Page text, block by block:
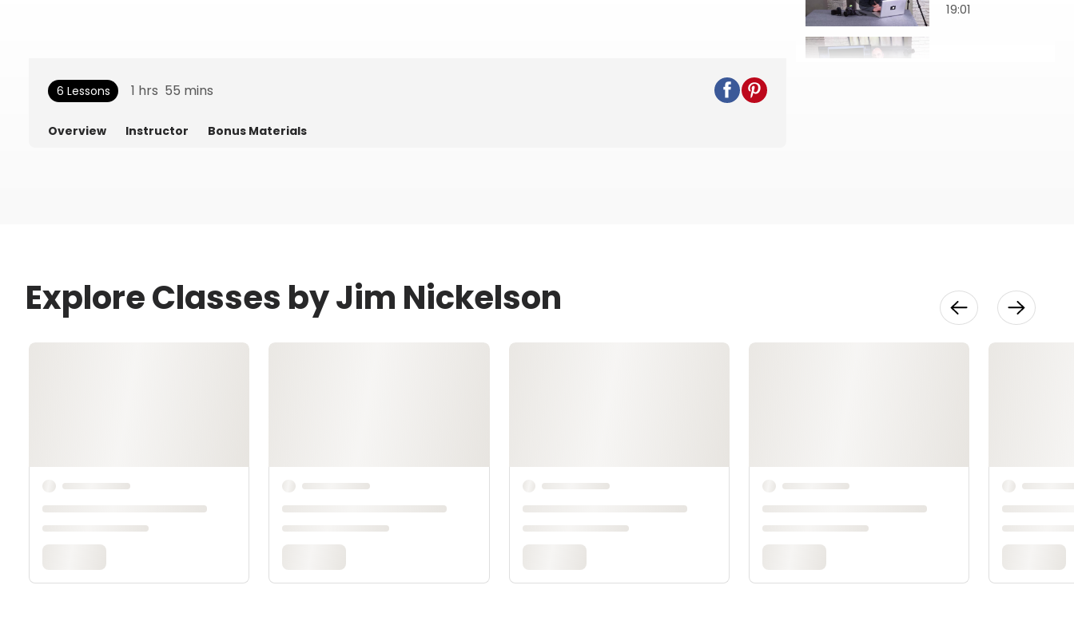
19:01
6 Lessons 1 hrs 55 mins
Overview Instructor Bonus Materials
Explore Classes by Jim Nickelson